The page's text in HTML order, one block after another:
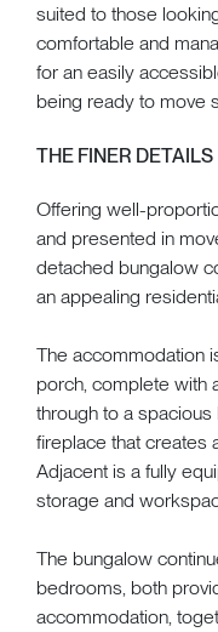
suited to those
comfortable and
for an easily
being ready to move
THE FINER DETAILS
Offering well-
and presented in
detached bungalow
an appealing
The accommodation
porch, complete with
through to a spacious
fireplace that creates
Adjacent is a fully
storage and
The bungalow
bedrooms, both
accommodation,